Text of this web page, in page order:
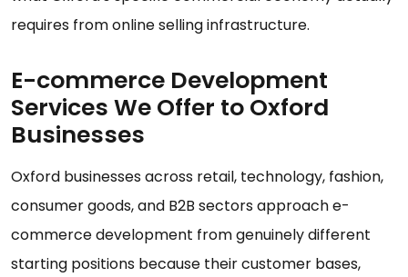
requires from online selling infrastructure.
E-commerce Development
Services We Offer to Oxford
Businesses
Oxford businesses across retail, technology, fashion,
consumer goods, and B2B sectors approach e-
commerce development from genuinely different
starting positions because their customer bases,